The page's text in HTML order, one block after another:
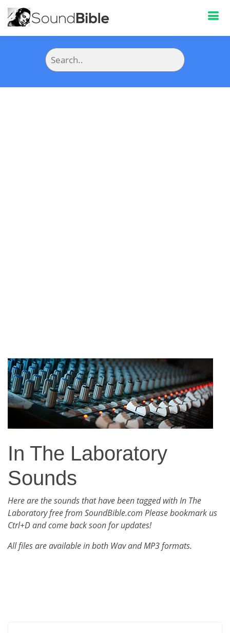
In The Laboratory
Sounds
Here are the sounds that have been tagged with In The
Laboratory free from SoundBible.com Please bookmark us
Ctrl+D and come back soon for updates!
All files are available in both Wav and MP3 formats.